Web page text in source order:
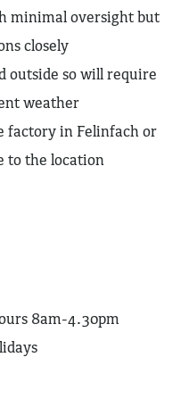
minimal oversight but
closely
outside so will require
weather
factory in Felinfach or
to the location
8am-4.30pm